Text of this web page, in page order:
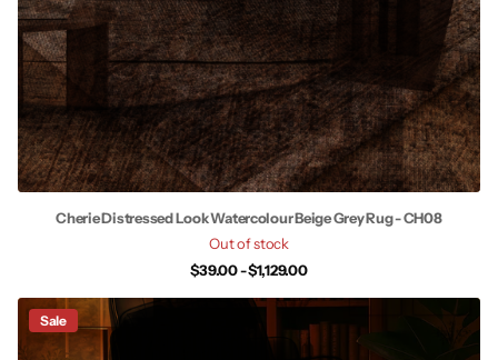
Cherie Distressed Look Watercolour Beige Grey Rug - CH08
Out of stock
$39.00- $1,129.00
Sale